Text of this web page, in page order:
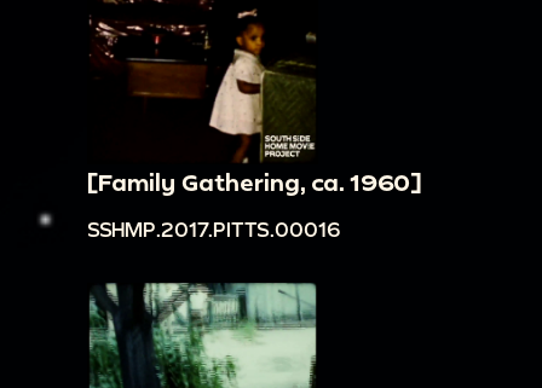
[Family Gathering, ca. 1960]
SSHMP.2017.PITTS.00016